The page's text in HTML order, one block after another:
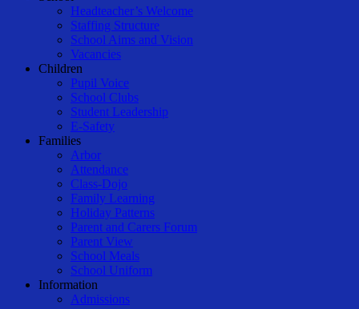
Headteacher’s Welcome
Staffing Structure
School Aims and Vision
Vacancies
Children
Pupil Voice
School Clubs
Student Leadership
E-Safety
Families
Arbor
Attendance
Class-Dojo
Family Learning
Holiday Patterns
Parent and Carers Forum
Parent View
School Meals
School Uniform
Information
Admissions